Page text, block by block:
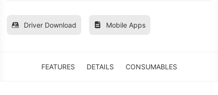
Driver Download Mobile Apps
FEATURES DETAILS CONSUMABLES